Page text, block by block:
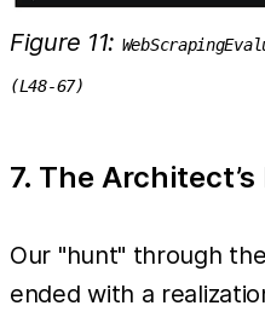
Figure 11:
(L48-67)
7. The Architect’s
Our "hunt" through
ended with a